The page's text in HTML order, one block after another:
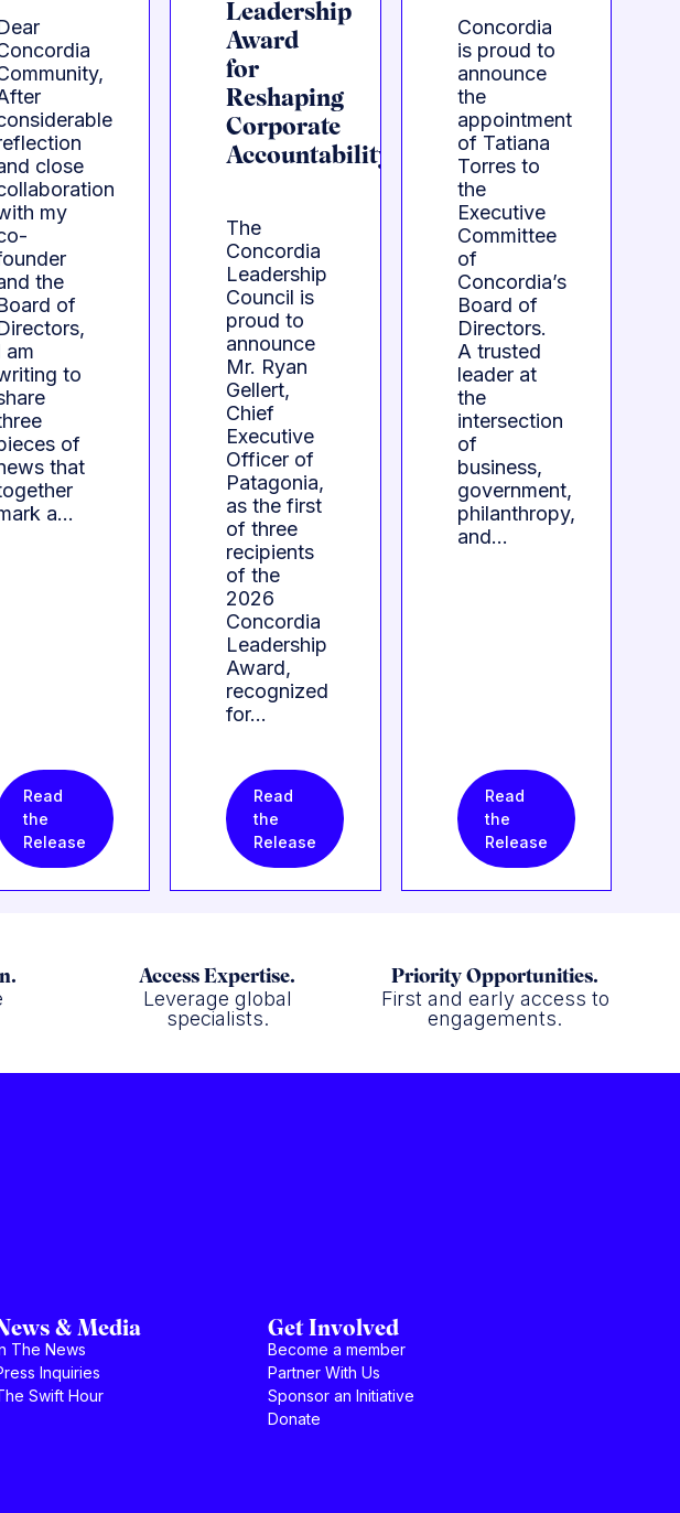
close
my
the
of
am
to
of
that
a…
Read
the
Release
Leadership
Award
for
Reshaping
Corporate
Accountability
The
Concordia
Leadership
Council is
proud to
announce
Mr. Ryan
Gellert,
Chief
Executive
Officer of
Patagonia,
as the first
of three
recipients
of the
2026
Concordia
Leadership
Award,
recognized
for…
Read
the
Release
Concordia
is proud to
announce
the
appointment
of Tatiana
Torres to
the
Executive
Committee
of
Concordia’s
Board of
Directors.
A trusted
leader at
the
intersection
of
business,
government,
philanthropy,
and…
Read
the
Release
Access Expertise.
Leverage global
specialists.
Priority Opportunities.
First and early access to
engagements.
& Media
The News
Inquiries
Swift Hour
Get Involved
Become a member
Partner With Us
Sponsor an Initiative
Donate